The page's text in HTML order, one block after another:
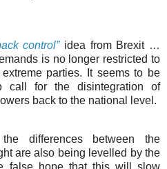
control”idea from Brexit …
is no longer restricted to
parties. It seems to be
call for the disintegration of
back to the national level.
differences between the
are also being levelled by the
false hope that this will slow